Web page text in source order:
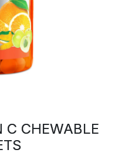
C CHEWABLE